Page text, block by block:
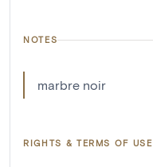
NOTES
marbre noir
RIGHTS & TERMS OF USE